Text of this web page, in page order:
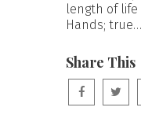
length of life
Hands; true…
Share This